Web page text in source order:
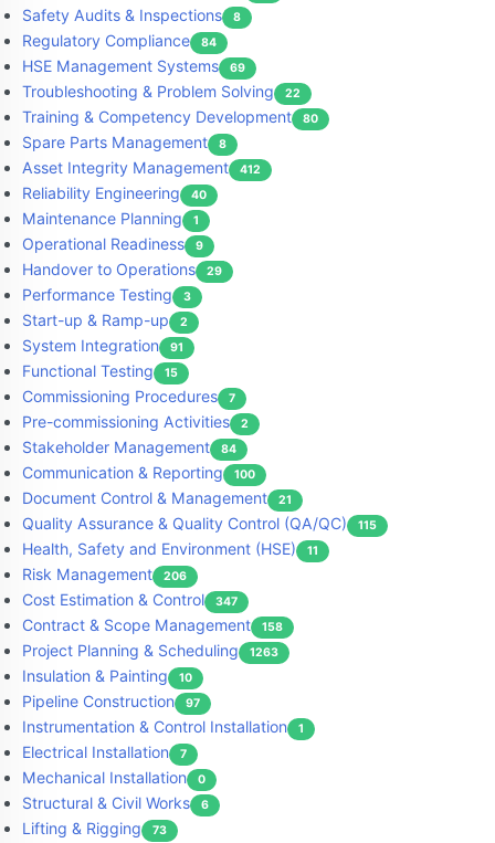
Safety Audits & Inspections 8
Regulatory Compliance 84
HSE Management Systems 69
Troubleshooting & Problem Solving 22
Training & Competency Development 80
Spare Parts Management 8
Asset Integrity Management 412
Reliability Engineering 40
Maintenance Planning 1
Operational Readiness 9
Handover to Operations 29
Performance Testing 3
Start-up & Ramp-up 2
System Integration 91
Functional Testing 15
Commissioning Procedures 7
Pre-commissioning Activities 2
Stakeholder Management 84
Communication & Reporting 100
Document Control & Management 21
Quality Assurance & Quality Control (QA/QC) 115
Health, Safety and Environment (HSE) 11
Risk Management 206
Cost Estimation & Control 347
Contract & Scope Management 158
Project Planning & Scheduling 1263
Insulation & Painting 10
Pipeline Construction 97
Instrumentation & Control Installation 1
Electrical Installation 7
Mechanical Installation 0
Structural & Civil Works 6
Lifting & Rigging 73